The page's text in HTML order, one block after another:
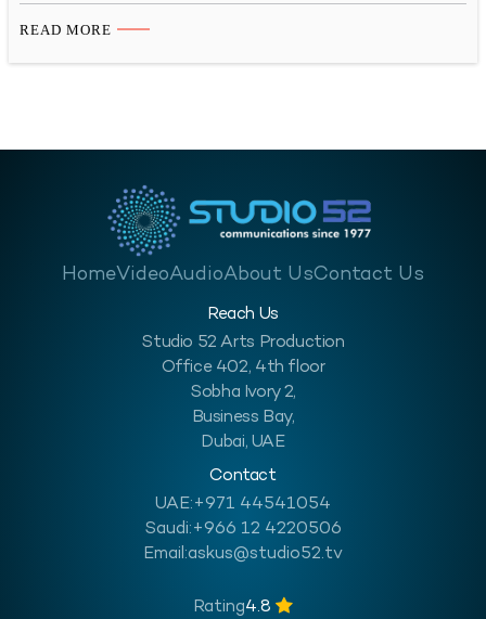
businesses to keep customers entertained and informed while
READ MORE
HomeVideoAudioAbout UsContact Us
Reach Us
Studio 52 Arts Production
Office 402, 4th floor
Sobha Ivory 2,
Business Bay,
Dubai, UAE
Contact
UAE:+971 44541054
Saudi:+966 12 4220506
Email:askus@studio52.tv
Rating4.8